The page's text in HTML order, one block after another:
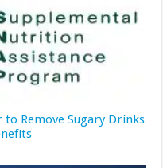
to Remove Sugary Drinks